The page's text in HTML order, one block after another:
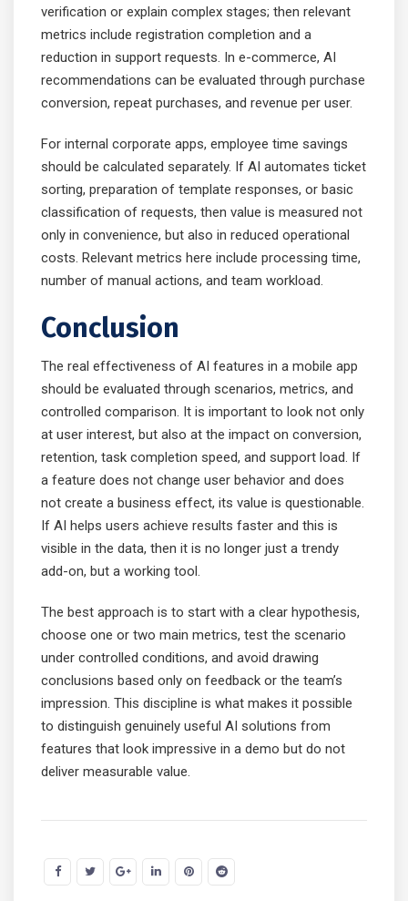
verification or explain complex stages; then relevant
metrics include registration completion and a
reduction in support requests. In e-commerce, AI
recommendations can be evaluated through purchase
conversion, repeat purchases, and revenue per user.
For internal corporate apps, employee time savings
should be calculated separately. If AI automates ticket
sorting, preparation of template responses, or basic
classification of requests, then value is measured not
only in convenience, but also in reduced operational
costs. Relevant metrics here include processing time,
number of manual actions, and team workload.
Conclusion
The real effectiveness of AI features in a mobile app
should be evaluated through scenarios, metrics, and
controlled comparison. It is important to look not only
at user interest, but also at the impact on conversion,
retention, task completion speed, and support load. If
a feature does not change user behavior and does
not create a business effect, its value is questionable.
If AI helps users achieve results faster and this is
visible in the data, then it is no longer just a trendy
add-on, but a working tool.
The best approach is to start with a clear hypothesis,
choose one or two main metrics, test the scenario
under controlled conditions, and avoid drawing
conclusions based only on feedback or the team’s
impression. This discipline is what makes it possible
to distinguish genuinely useful AI solutions from
features that look impressive in a demo but do not
deliver measurable value.